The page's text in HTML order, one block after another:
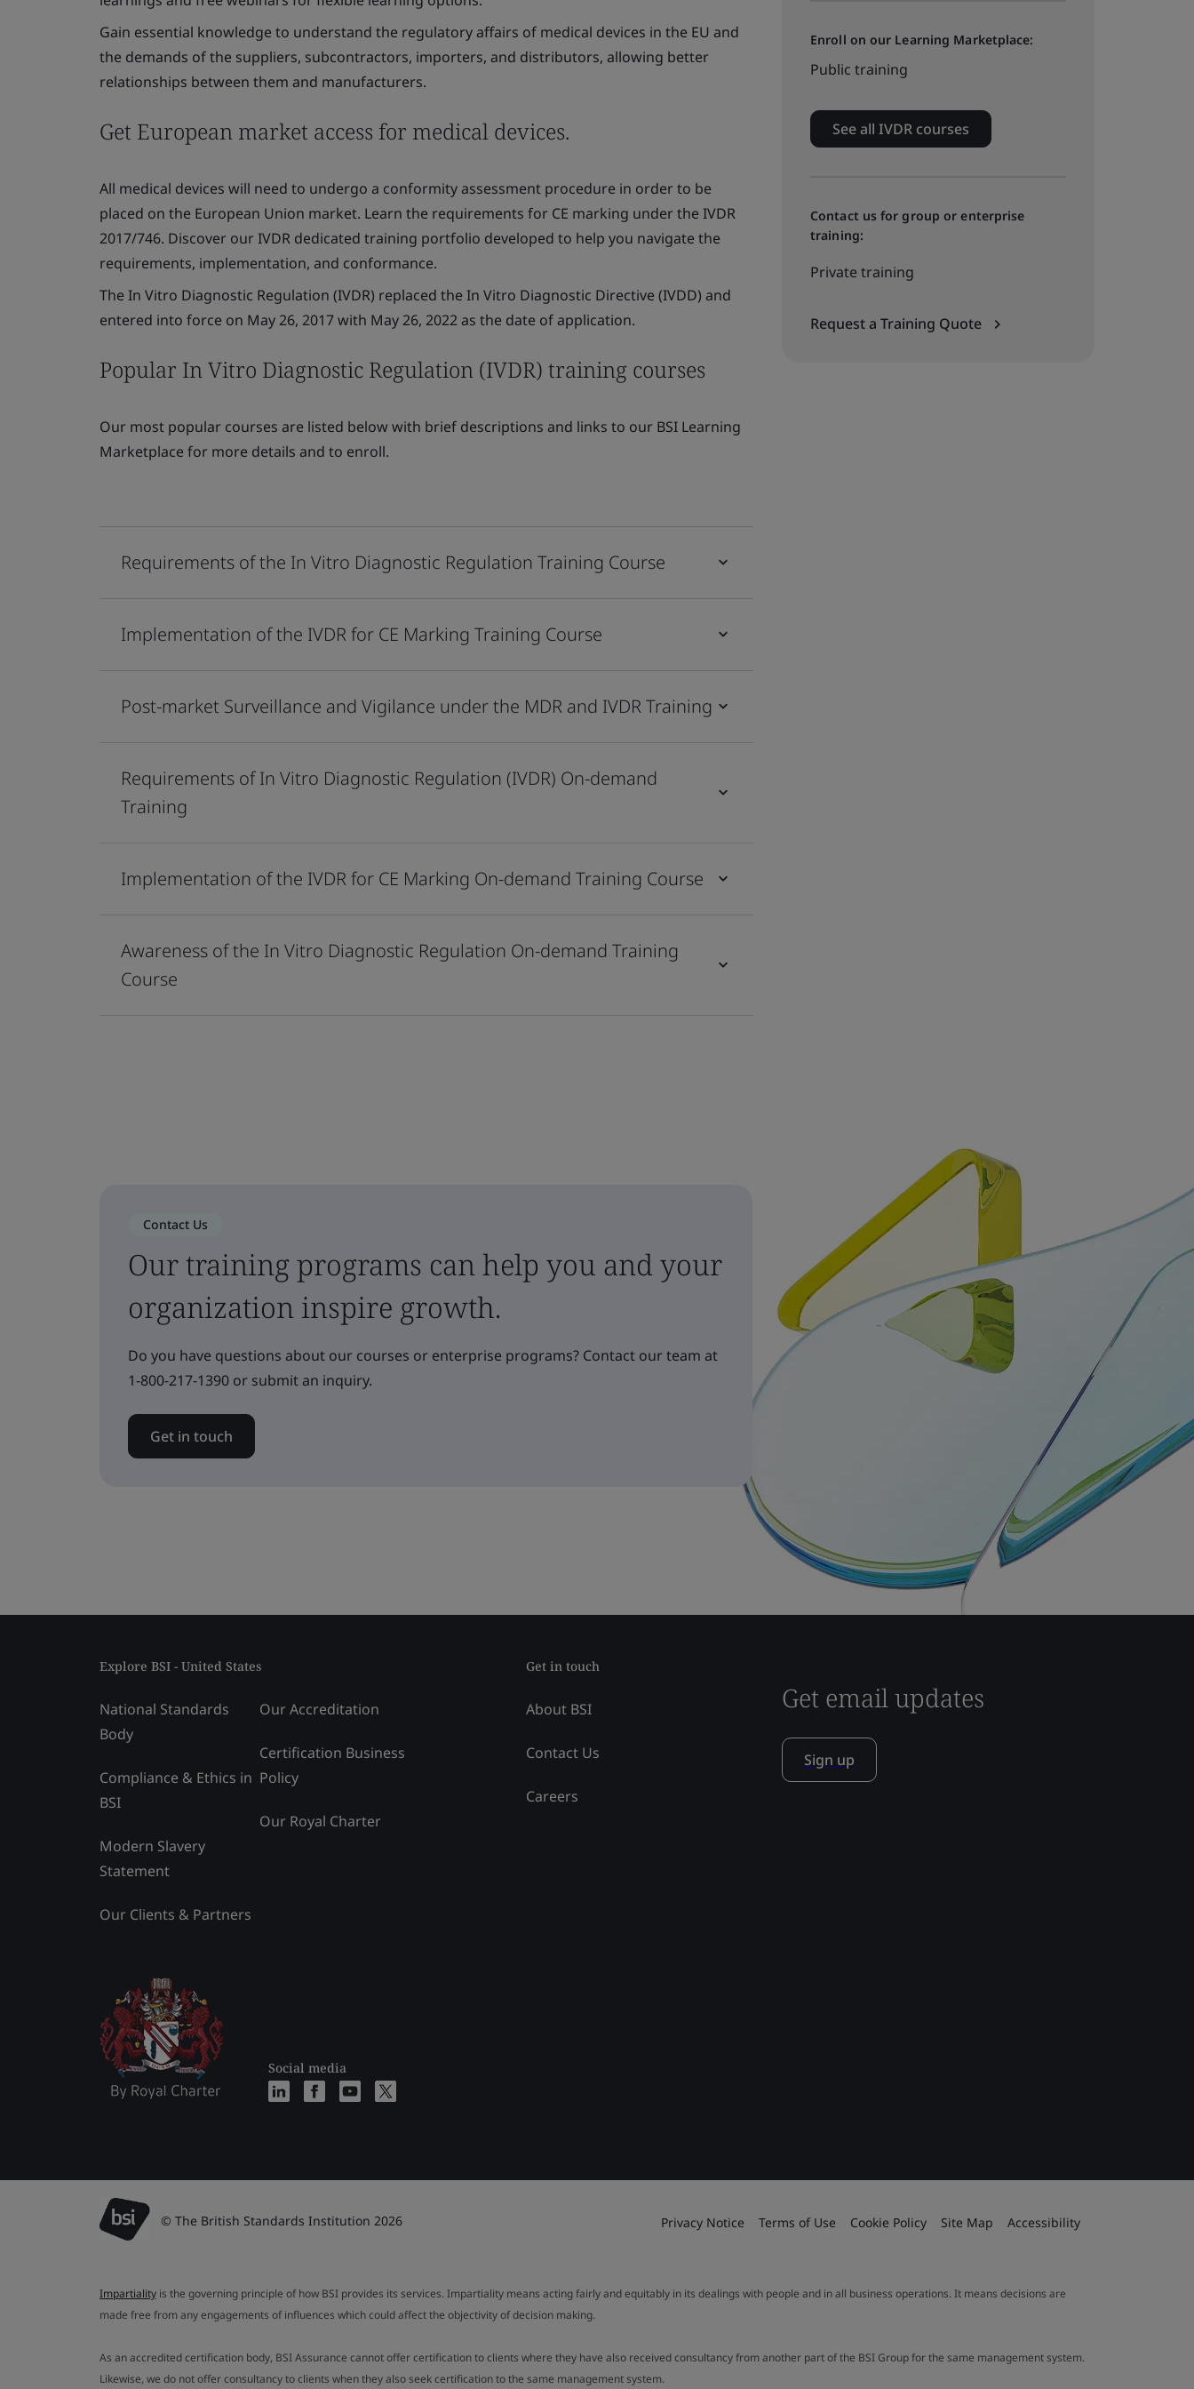
Enroll on our Learning Marketplace:
Public training
See all IVDR courses
Contact us for group or enterprise
training:
Private training
Request a Training Quote
Gain essential knowledge to understand the regulatory affairs of medical devices in the EU and
the demands of the suppliers, subcontractors, importers, and distributors, allowing better
relationships between them and manufacturers.
Get European market access for medical devices.
All medical devices will need to undergo a conformity assessment procedure in order to be
placed on the European Union market. Learn the requirements for CE marking under the IVDR
2017/746. Discover our IVDR dedicated training portfolio developed to help you navigate the
requirements, implementation, and conformance.
The In Vitro Diagnostic Regulation (IVDR) replaced the In Vitro Diagnostic Directive (IVDD) and
entered into force on May 26, 2017 with May 26, 2022 as the date of application.
Popular In Vitro Diagnostic Regulation (IVDR) training courses
Our most popular courses are listed below with brief descriptions and links to our BSI Learning
Marketplace for more details and to enroll.
Requirements of the In Vitro Diagnostic Regulation Training Course
Implementation of the IVDR for CE Marking Training Course
Post-market Surveillance and Vigilance under the MDR and IVDR Training
Requirements of In Vitro Diagnostic Regulation (IVDR) On-demand
Training
Implementation of the IVDR for CE Marking On-demand Training Course
Awareness of the In Vitro Diagnostic Regulation On-demand Training
Course
Contact Us
Our training programs can help you and your
organization inspire growth.
Do you have questions about our courses or enterprise programs? Contact our team at
1-800-217-1390 or submit an inquiry.
Get in touch
Explore BSI - United States
National Standards
Body
Compliance & Ethics in
BSI
Modern Slavery
Statement
Our Clients & Partners
Our Accreditation
Certification Business
Policy
Our Royal Charter
Social media
Get in touch
About BSI
Contact Us
Careers
Get email updates
Sign up
© The British Standards Institution 2026 Privacy Notice Terms of Use Cookie Policy Site Map Accessibility
Impartiality is the governing principle of how BSI provides its services. Impartiality means acting fairly and equitably in its dealings with people and in all business operations. It means decisions are
made free from any engagements of influences which could affect the objectivity of decision making.
As an accredited certification body, BSI Assurance cannot offer certification to clients where they have also received consultancy from another part of the BSI Group for the same management system.
Likewise, we do not offer consultancy to clients when they also seek certification to the same management system.